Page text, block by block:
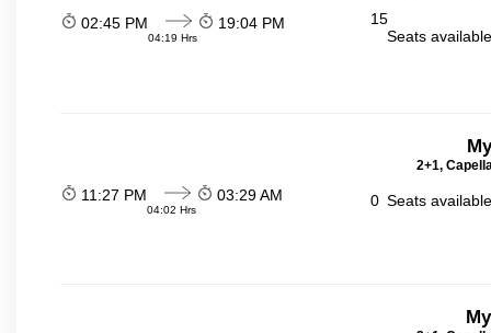
02:45 PM
04:19 Hrs
19:04 PM
15
Seats
2+1,
11:27 PM
04:02 Hrs
03:29 AM 0 Seats